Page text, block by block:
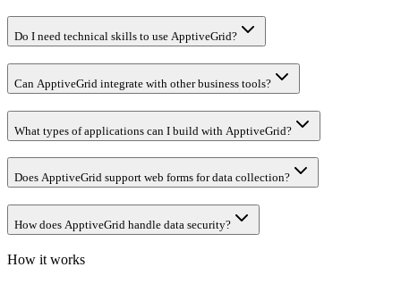
Do I need technical skills to use ApptiveGrid?
Can ApptiveGrid integrate with other business tools?
What types of applications can I build with ApptiveGrid?
Does ApptiveGrid support web forms for data collection?
How does ApptiveGrid handle data security?
How it works